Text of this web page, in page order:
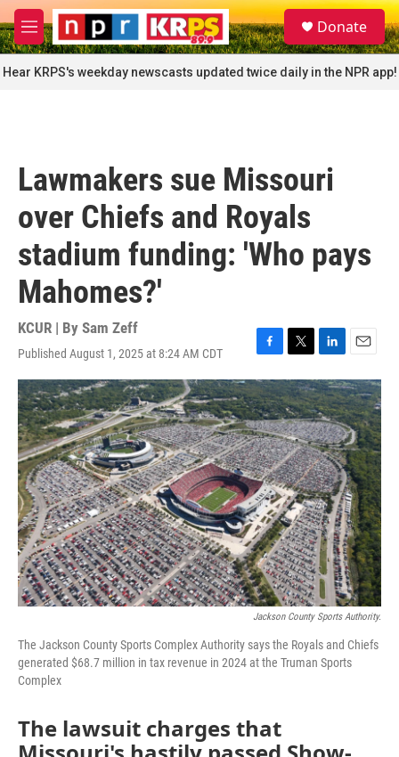
Skip to main content
M
e
n
u
S
e
a
r
c
Donate
Hear KRPS's weekday newscasts updated twice daily in the NPR app!
Lawmakers sue Missouri
over Chiefs and Royals
stadium funding: 'Who pays
Mahomes?'
KCUR | By Sam Zeff
Published August 1, 2025 at 8:24 AM CDT
F
a
c
e
b
o
o
k
T
w
i
t
t
e
r
L
i
n
k
e
d
I
n
E
m
a
i
l
Jackson County Sports Authority.
The Jackson County Sports Complex Authority says the Royals and Chiefs
generated $68.7 million in tax revenue in 2024 at the Truman Sports
Complex
The lawsuit charges that